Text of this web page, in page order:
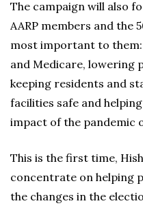
The campaign will also
AARP members and the
most important to
and Medicare, lowering
keeping residents and
facilities safe and
impact of the pandemic
This is the first time,
concentrate on helping
the changes in the